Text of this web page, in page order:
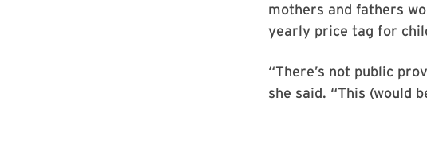
mothers and fathers
yearly price tag for
“There’s not public
she said. “This (would